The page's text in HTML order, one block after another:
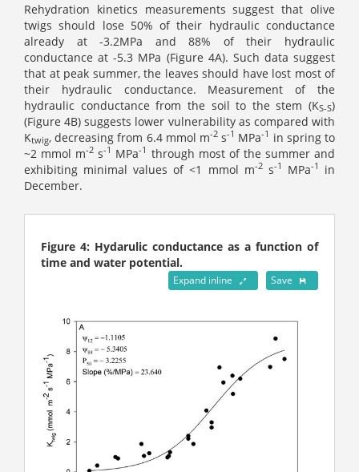
Rehydration kinetics measurements suggest that olive
twigs should lose 50% of their hydraulic conductance
already at -3.2MPa and 88% of their hydraulic
conductance at -5.3 MPa (Figure 4A). Such data suggest
that at peak summer, the leaves should have lost most of
their hydraulic conductance. Measurement of the
hydraulic conductance from the soil to the stem (KS-S)
(Figure 4B) suggests lower vulnerability as compared with
Ktwig, decreasing from 6.4 mmol m-2 s-1 MPa-1 in spring to
~2 mmol m-2 s-1 MPa-1 through most of the summer and
exhibiting minimal values of <1 mmol m-2s-1 MPa-1
in
December.
Figure 4: Hydarulic conductance as a function of
time and water potential.
Save
Expand inline